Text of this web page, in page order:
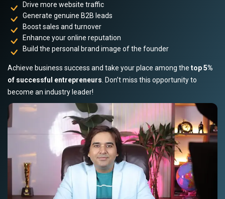
Drive more website traffic
Generate genuine B2B leads
Boost sales and turnover
Enhance your online reputation
Build the personal brand image of the founder
Achieve business success and take your place among the top 5%
of successful entrepreneurs . Don’t miss this opportunity to
become an industry leader!